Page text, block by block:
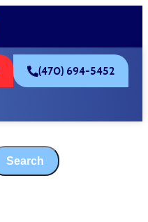
(470) 694-5452